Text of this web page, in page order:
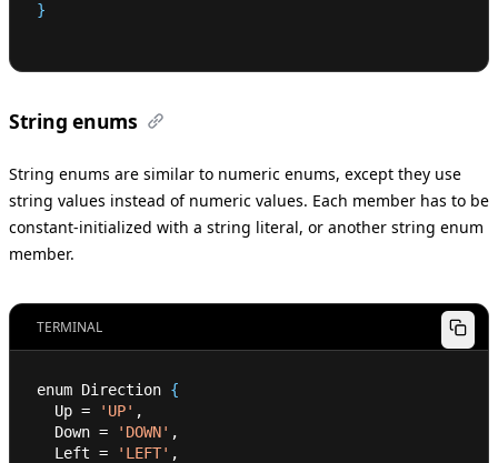
}
String enums
String enums are similar to numeric enums, except they use
string values instead of numeric values. Each member has to be
constant-initialized with a string literal, or another string enum
member.
TERMINAL
enum Direction {
  Up
= 'UP' ,
  Down
= 'DOWN' ,
  Left
= 'LEFT' ,